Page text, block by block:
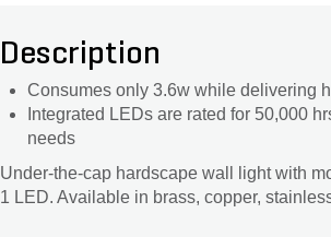
Description
Consumes only 3.6w while delivering
Integrated LEDs are rated for 50,000
needs
Under-the-cap hardscape wall light with
1 LED. Available in brass, copper,